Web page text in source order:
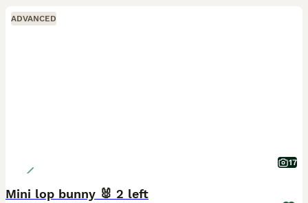
ADVANCED
17
Mini lop bunny 🐰 2 left